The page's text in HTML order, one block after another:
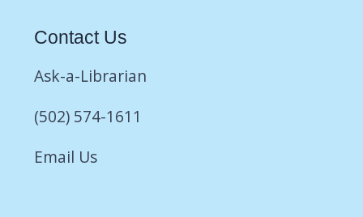
Contact Us
Ask-a-Librarian
(502) 574-1611
Email Us